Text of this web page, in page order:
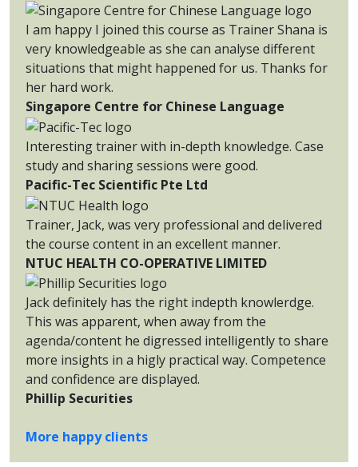
I am happy I joined this course as Trainer Shana is
very knowledgeable as she can analyse different
situations that might happened for us. Thanks for
her hard work.
Singapore Centre for Chinese Language
Interesting trainer with in-depth knowledge. Case
study and sharing sessions were good.
Pacific-Tec Scientific Pte Ltd
Trainer, Jack, was very professional and delivered
the course content in an excellent manner.
NTUC HEALTH CO-OPERATIVE LIMITED
Jack definitely has the right indepth knowlerdge.
This was apparent, when away from the
agenda/content he digressed intelligently to share
more insights in a higly practical way. Competence
and confidence are displayed.
Phillip Securities
More happy clients